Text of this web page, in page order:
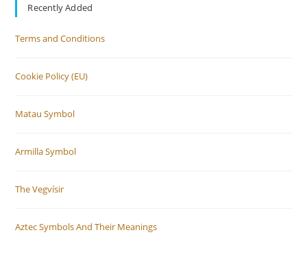
Recently Added
Terms and Conditions
Cookie Policy (EU)
Matau Symbol
Armilla Symbol
The Vegvísir
Aztec Symbols And Their Meanings